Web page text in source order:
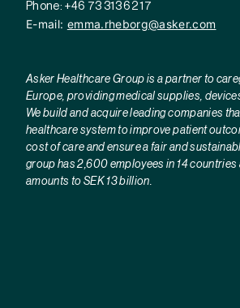
Phone: +46 73 313 62 17
E-mail: emma.rheborg@asker.com
Asker Healthcare Group is a partner to
Europe, providing medical supplies,
We build and acquire leading companies
healthcare system to improve patient
cost of care and ensure a fair and
group has 2,600 employees in 14 countries
amounts to SEK 13 billion.